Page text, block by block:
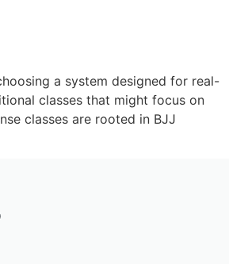
a system designed for real-
classes that might focus on
classes are rooted in BJJ